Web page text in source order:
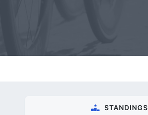
STANDINGS